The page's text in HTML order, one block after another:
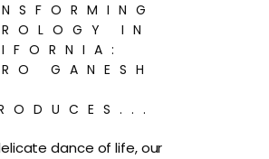
IN
GANESH
dance of life, our